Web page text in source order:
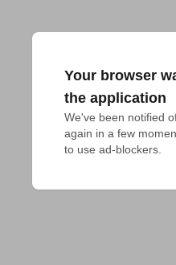
Your browser
the application
We've been notified
again in a few
to use ad-blockers.